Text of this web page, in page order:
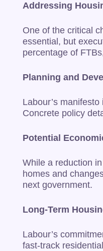
Addressing
One of the critical
essential, but
percentage of
Planning and
Labour’s
Concrete policy
Potential
While a reduction
homes and
next government.
Long-Term
Labour’s
fast-track